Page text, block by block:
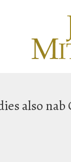
also nab